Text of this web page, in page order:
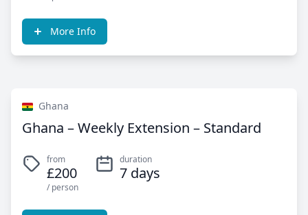
More Info
Ghana
Ghana – Weekly Extension – Standard
from
£200
/ person
duration
7 days